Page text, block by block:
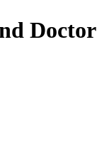
Doctor